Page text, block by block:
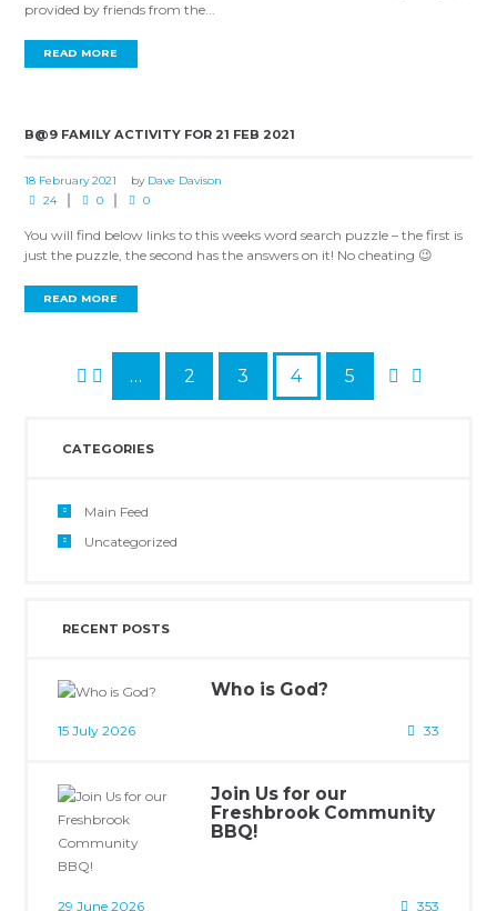
provided by friends from the...
READ MORE
B@9 FAMILY ACTIVITY FOR 21 FEB 2021
18 February 2021 by Dave Davison
24
0 0
You will find below links to this weeks word search puzzle – the first is
just the puzzle, the second has the answers on it! No cheating 😉
READ MORE
… 2 3 4 5
CATEGORIES
Main Feed
Uncategorized
RECENT POSTS
Who is God?
15 July 2026 33
Join Us for our
Freshbrook Community
BBQ!
29 June 2026 353